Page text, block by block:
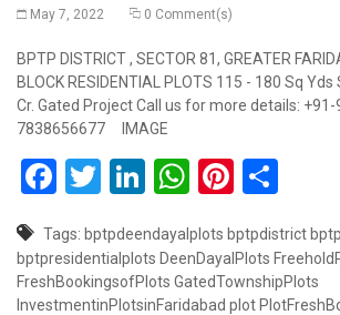
May 7, 2022 0 Comment(s)
BPTP DISTRICT , SECTOR 81, GREATER
BLOCK RESIDENTIAL PLOTS 115 - 180 Sq
Cr. Gated Project Call us for more details:
7838656677 IMAGE
Facebook
Twitter
LinkedIn
WhatsApp
Tags: bptpdeendayalplots bptpdistrict
bptpresidentialplots DeenDayalPlots
FreshBookingsofPlots GatedTownshipPlots
InvestmentinPlotsinFaridabad plot